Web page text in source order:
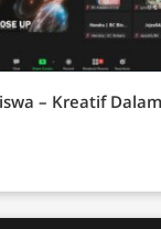
– Kreatif